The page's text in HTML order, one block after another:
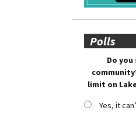
Polls
Do
limit on
Yes, it